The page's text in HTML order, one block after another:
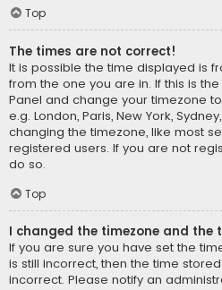
Top
The times are not correct!
It is possible the time displayed is
from the one you are in. If this is
Panel and change your timezone
e.g. London, Paris, New York,
changing the timezone, like most
registered users. If you are not
do so.
Top
I changed the timezone and the
If you are sure you have set the
is still incorrect, then the time
incorrect. Please notify an